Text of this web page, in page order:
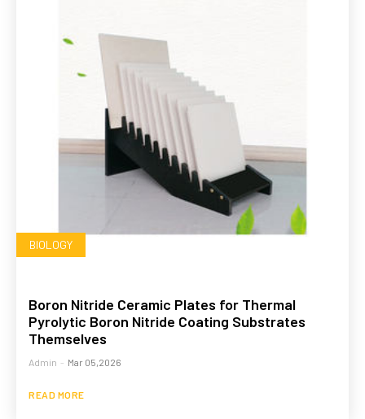
BIOLOGY
Boron Nitride Ceramic Plates for Thermal
Pyrolytic Boron Nitride Coating Substrates
Themselves
Admin - Mar 05,2026
READ MORE